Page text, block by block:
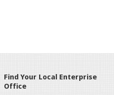
Find Your Local Enterprise
Office